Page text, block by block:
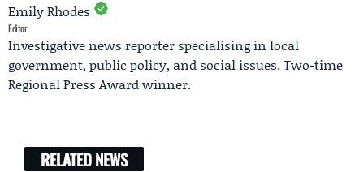
Emily Rhodes
Editor
Investigative news reporter specialising in local
government, public policy, and social issues. Two-time
Regional Press Award winner.
RELATED NEWS